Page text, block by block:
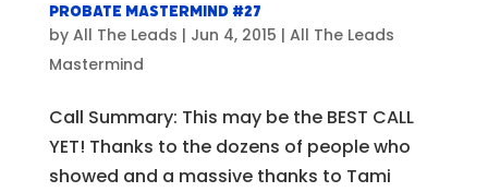
Probate Mastermind #27
by All The Leads | Jun 4, 2015 | All The Leads
Mastermind
Call Summary: This may be the BEST CALL
YET! Thanks to the dozens of people who
showed and a massive thanks to Tami